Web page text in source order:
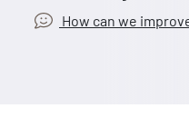
How can we